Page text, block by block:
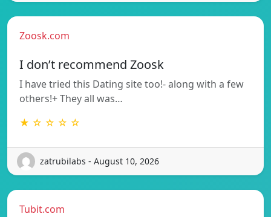
Zoosk.com
I don’t recommend Zoosk
I have tried this Dating site too!- along with a few
others!+ They all was…
★ ☆ ☆ ☆ ☆
zatrubilabs - August 10, 2026
Tubit.com